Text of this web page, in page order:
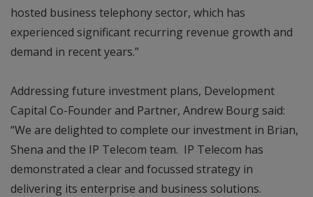
hosted business telephony sector, which has
experienced significant recurring revenue growth and
demand in recent years.”
Addressing future investment plans, Development
Capital Co-Founder and Partner, Andrew Bourg said:
“We are delighted to complete our investment in Brian,
Shena and the IP Telecom team. IP Telecom has
demonstrated a clear and focussed strategy in
delivering its enterprise and business solutions.